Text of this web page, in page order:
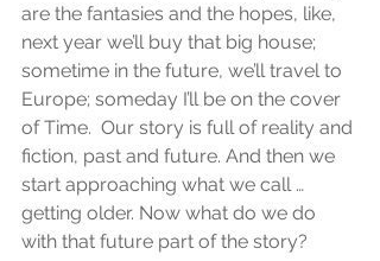
are the fantasies and the hopes, like,
next year we’ll buy that big house;
sometime in the future, we’ll travel to
Europe; someday I’ll be on the cover
of Time.  Our story is full of reality and
fiction, past and future. And then we
start approaching what we call …
getting older. Now what do we do
with that future part of the story?